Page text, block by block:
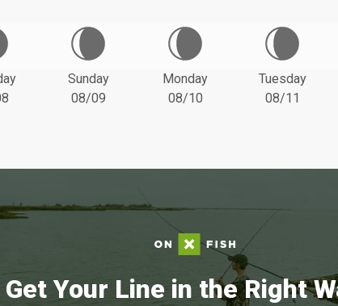
Sunday
08/09
Monday
08/10
Tuesday
08/11
Get Your Line in the Right